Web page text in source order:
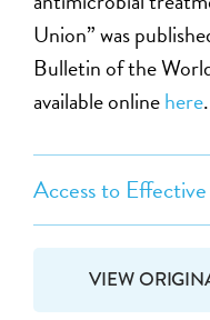
Access to
VIEW
Union” was
Bulletin of the
available onlinehere.